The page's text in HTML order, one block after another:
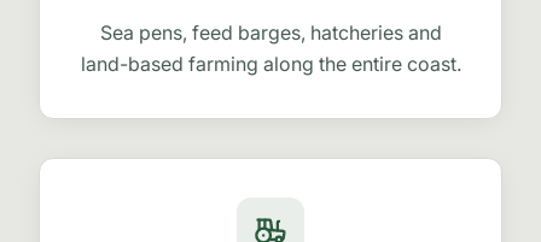
Sea pens, feed barges, hatcheries and
land-based farming along the entire coast.